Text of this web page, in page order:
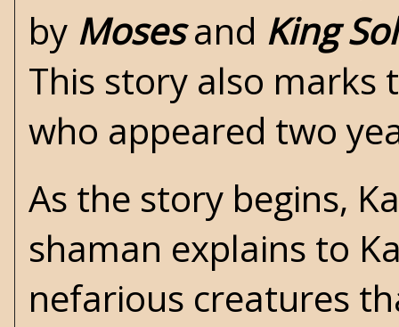
by Mosesand King
This story also marks
who appeared two
As the story begins,
shaman explains to
nefarious creatures